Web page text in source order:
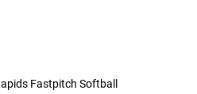
Fastpitch Softball